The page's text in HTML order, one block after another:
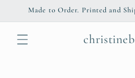
Skip to
Made to Order. Printed and